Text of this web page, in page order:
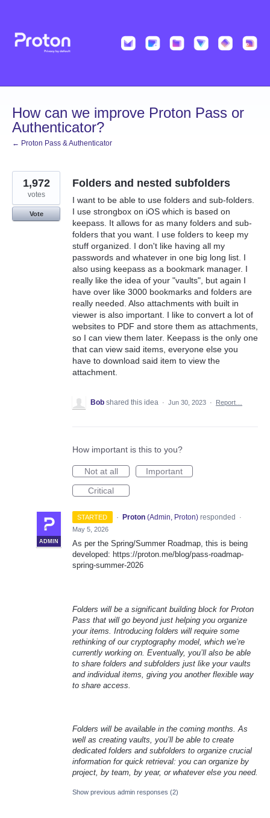
content
How can we improve Proton Pass or
Authenticator?
← Proton Pass & Authenticator
Folders and nested subfolders
I want to be able to use folders and sub-folders.
I use strongbox on iOS which is based on
keepass. It allows for as many folders and sub-
folders that you want. I use folders to keep my
stuff organized. I don't like having all my
passwords and whatever in one big long list. I
also using keepass as a bookmark manager. I
really like the idea of your "vaults", but again I
have over like 3000 bookmarks and folders are
really needed. Also attachments with built in
viewer is also important. I like to convert a lot of
websites to PDF and store them as attachments,
so I can view them later. Keepass is the only one
that can view said items, everyone else you
have to download said item to view the
attachment.
1,972
votes
Vote
Bob shared this idea · Jun 30, 2023 · Report…
How important is this to you?
Not at all
Important
Critical
STARTED ·
ADMIN
Proton (Admin, Proton)responded
·
May 5, 2026
As per the Spring/Summer Roadmap, this is being
developed: https://proton.me/blog/pass-roadmap-
spring-summer-2026
Folders will be a significant building block for Proton
Pass that will go beyond just helping you organize
your items. Introducing folders will require some
rethinking of our cryptography model, which we’re
currently working on. Eventually, you’ll also be able
to share folders and subfolders just like your vaults
and individual items, giving you another flexible way
to share access.
Folders will be available in the coming months. As
well as creating vaults, you’ll be able to create
dedicated folders and subfolders to organize crucial
information for quick retrieval: you can organize by
project, by team, by year, or whatever else you need.
Show previous admin responses (2)